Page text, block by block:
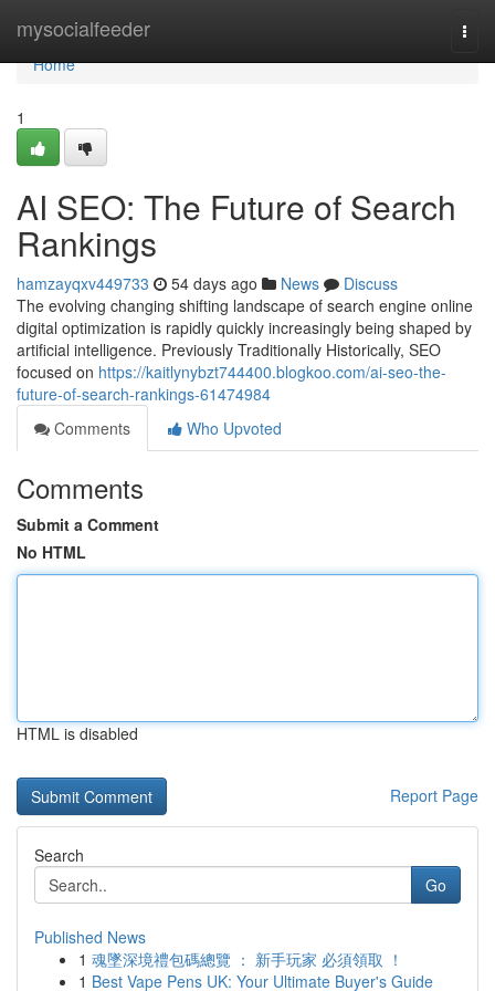
mysocialfeeder
Home
Home
1
AI SEO: The Future of Search
Rankings
hamzayqxv449733 54 days ago News
Discuss
The evolving changing shifting landscape of search engine online
digital optimization is rapidly quickly increasingly being shaped by
artificial intelligence. Previously Traditionally Historically, SEO
focused on https://kaitlynybzt744400.blogkoo.com/ai-seo-the-
future-of-search-rankings-61474984
Comments
Who Upvoted
Comments
Submit a Comment
No HTML
HTML is disabled
Report Page
Search
Go
Published News
1 魂墜深境禮包碼總覽 ： 新手玩家 必須領取 ！
1 Best Vape Pens UK: Your Ultimate Buyer's Guide